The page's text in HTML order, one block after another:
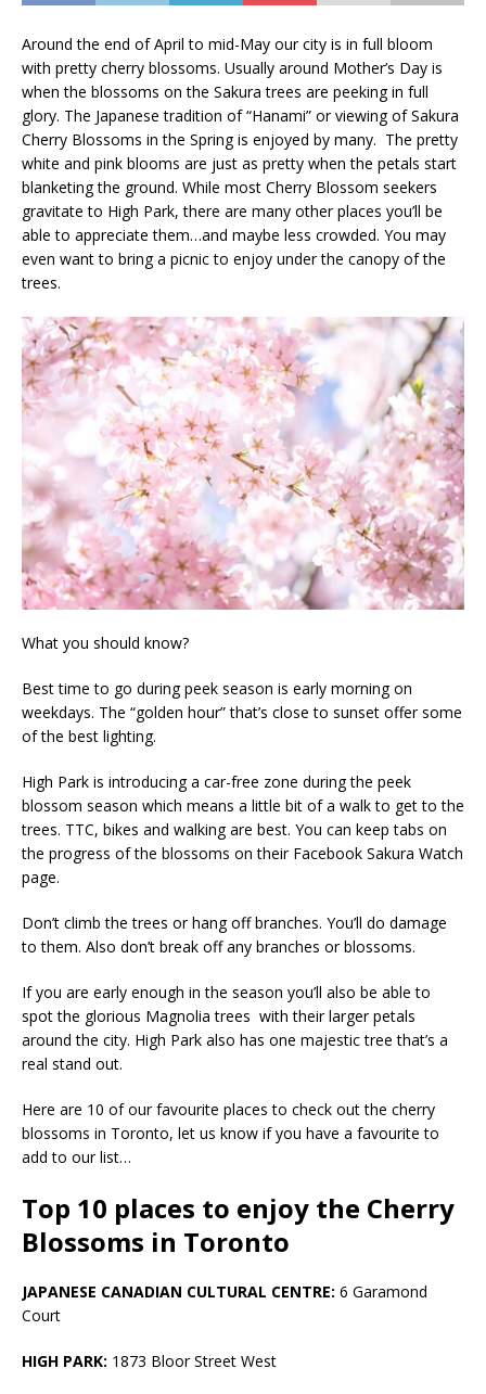
Around the end of April to mid-May our city is in full bloom
with pretty cherry blossoms. Usually around Mother’s Day is
when the blossoms on the Sakura trees are peeking in full
glory. The Japanese tradition of “Hanami” or viewing of Sakura
Cherry Blossoms in the Spring is enjoyed by many. The pretty
white and pink blooms are just as pretty when the petals start
blanketing the ground. While most Cherry Blossom seekers
gravitate to High Park, there are many other places you’ll be
able to appreciate them…and maybe less crowded. You may
even want to bring a picnic to enjoy under the canopy of the
trees.
What you should know?
Best time to go during peek season is early morning on
weekdays. The “golden hour” that’s close to sunset offer some
of the best lighting.
High Park is introducing a car-free zone during the peek
blossom season which means a little bit of a walk to get to the
trees. TTC, bikes and walking are best. You can keep tabs on
the progress of the blossoms on their Facebook Sakura Watch
page.
Don’t climb the trees or hang off branches. You’ll do damage
to them. Also don’t break off any branches or blossoms.
If you are early enough in the season you’ll also be able to
spot the glorious Magnolia trees with their larger petals
around the city. High Park also has one majestic tree that’s a
real stand out.
Here are 10 of our favourite places to check out the cherry
blossoms in Toronto, let us know if you have a favourite to
add to our list…
Top 10 places to enjoy the Cherry
Blossoms in Toronto
JAPANESE CANADIAN CULTURAL CENTRE: 6 Garamond
Court
HIGH PARK: 1873 Bloor Street West